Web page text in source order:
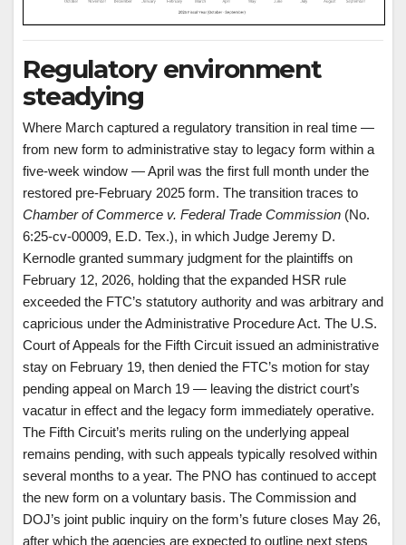
Regulatory environment
steadying
Where March captured a regulatory transition in real time —
from new form to administrative stay to legacy form within a
five-week window — April was the first full month under the
restored pre-February 2025 form. The transition traces to
Chamber of Commerce v. Federal Trade Commission (No.
6:25-cv-00009, E.D. Tex.), in which Judge Jeremy D.
Kernodle granted summary judgment for the plaintiffs on
February 12, 2026, holding that the expanded HSR rule
exceeded the FTC’s statutory authority and was arbitrary and
capricious under the Administrative Procedure Act. The U.S.
Court of Appeals for the Fifth Circuit issued an administrative
stay on February 19, then denied the FTC’s motion for stay
pending appeal on March 19 — leaving the district court’s
vacatur in effect and the legacy form immediately operative.
The Fifth Circuit’s merits ruling on the underlying appeal
remains pending, with such appeals typically resolved within
several months to a year. The PNO has continued to accept
the new form on a voluntary basis. The Commission and
DOJ’s joint public inquiry on the form’s future closes May 26,
after which the agencies are expected to outline next steps